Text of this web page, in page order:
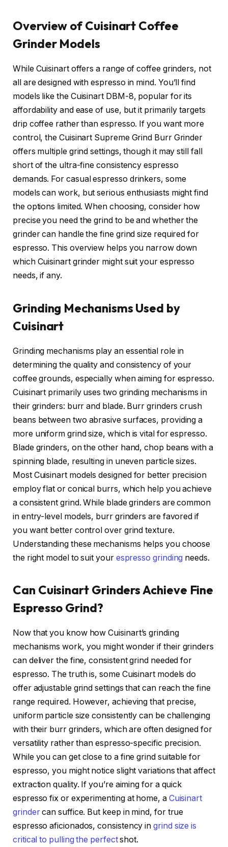
Overview of Cuisinart Coffee
Grinder Models
While Cuisinart offers a range of coffee grinders, not
all are designed with espresso in mind. You’ll find
models like the Cuisinart DBM-8, popular for its
affordability and ease of use, but it primarily targets
drip coffee rather than espresso. If you want more
control, the Cuisinart Supreme Grind Burr Grinder
offers multiple grind settings, though it may still fall
short of the ultra-fine consistency espresso
demands. For casual espresso drinkers, some
models can work, but serious enthusiasts might find
the options limited. When choosing, consider how
precise you need the grind to be and whether the
grinder can handle the fine grind size required for
espresso. This overview helps you narrow down
which Cuisinart grinder might suit your espresso
needs, if any.
Grinding Mechanisms Used by
Cuisinart
Grinding mechanisms play an essential role in
determining the quality and consistency of your
coffee grounds, especially when aiming for espresso.
Cuisinart primarily uses two grinding mechanisms in
their grinders: burr and blade. Burr grinders crush
beans between two abrasive surfaces, providing a
more uniform grind size, which is vital for espresso.
Blade grinders, on the other hand, chop beans with a
spinning blade, resulting in uneven particle sizes.
Most Cuisinart models designed for better precision
employ flat or conical burrs, which help you achieve
a consistent grind. While blade grinders are common
in entry-level models, burr grinders are favored if
you want better control over grind texture.
Understanding these mechanisms helps you choose
the right model to suit your espresso grinding needs.
Can Cuisinart Grinders Achieve Fine
Espresso Grind?
Now that you know how Cuisinart’s grinding
mechanisms work, you might wonder if their grinders
can deliver the fine, consistent grind needed for
espresso. The truth is, some Cuisinart models do
offer adjustable grind settings that can reach the fine
range required. However, achieving that precise,
uniform particle size consistently can be challenging
with their burr grinders, which are often designed for
versatility rather than espresso-specific precision.
While you can get close to a fine grind suitable for
espresso, you might notice slight variations that affect
extraction quality. If you’re aiming for a quick
espresso fix or experimenting at home, a Cuisinart
grindercan suffice. But keep in mind, for true
espresso aficionados, consistency ingrind size is
critical to pulling the perfectshot.